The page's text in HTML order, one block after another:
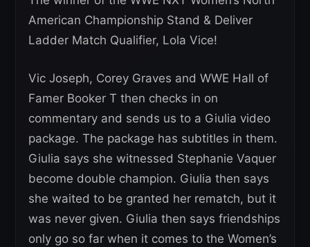
American Championship Stand & Deliver
Ladder Match Qualifier, Lola Vice!
Vic Joseph, Corey Graves and WWE Hall of
Famer Booker T then checks in on
commentary and sends us to a Giulia video
package. The package has subtitles in them.
Giulia says she witnessed Stephanie Vaquer
become double champion. Giulia then says
she waited to be granted her rematch, but it
was never given. Giulia then says friendships
only go so far when it comes to the Women’s